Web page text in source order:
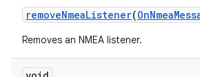
removeNmeaListener(OnNmea
Removes an NMEA listener.